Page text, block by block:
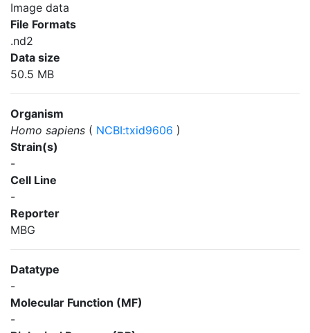
Image data
File Formats
.nd2
Data size
50.5 MB
Organism
Homo sapiens ( NCBI:txid9606 )
Strain(s)
-
Cell Line
-
Reporter
MBG
Datatype
-
Molecular Function (MF)
-